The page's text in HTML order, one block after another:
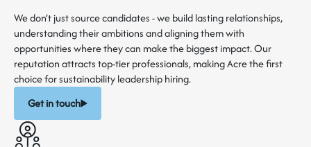
We don’t just source candidates - we build lasting relationships,
understanding their ambitions and aligning them with
opportunities where they can make the biggest impact. Our
reputation attracts top-tier professionals, making Acre the first
choice for sustainability leadership hiring.
Get in touch